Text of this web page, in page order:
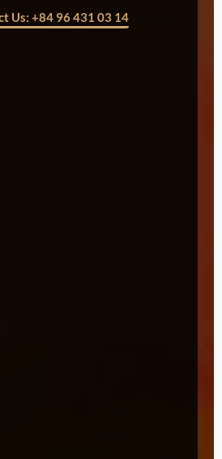
Us: +84 96 431 03 14